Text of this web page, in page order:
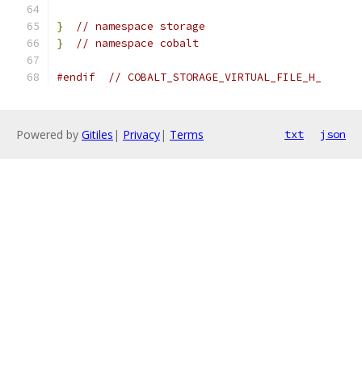
}
// namespace storage
}
// namespace cobalt
#endif // COBALT_STORAGE_VIRTUAL_FILE_H_
Powered by Gitiles | Privacy| Terms txt json